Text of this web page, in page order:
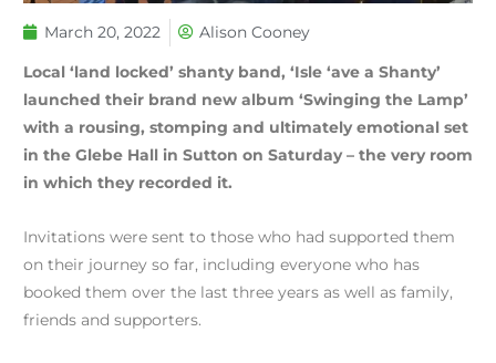
March 20, 2022 Alison Cooney
Local ‘land locked’ shanty band, ‘Isle ‘ave a Shanty’
launched their brand new album ‘Swinging the Lamp’
with a rousing, stomping and ultimately emotional set
in the Glebe Hall in Sutton on Saturday – the very room
in which they recorded it.
Invitations were sent to those who had supported them
on their journey so far, including everyone who has
booked them over the last three years as well as family,
friends and supporters.